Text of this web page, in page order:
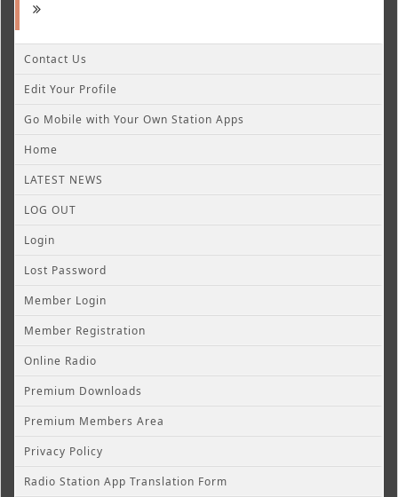
Contact Us
Edit Your Profile
Go Mobile with Your Own Station Apps
Home
LATEST NEWS
LOG OUT
Login
Lost Password
Member Login
Member Registration
Online Radio
Premium Downloads
Premium Members Area
Privacy Policy
Radio Station App Translation Form